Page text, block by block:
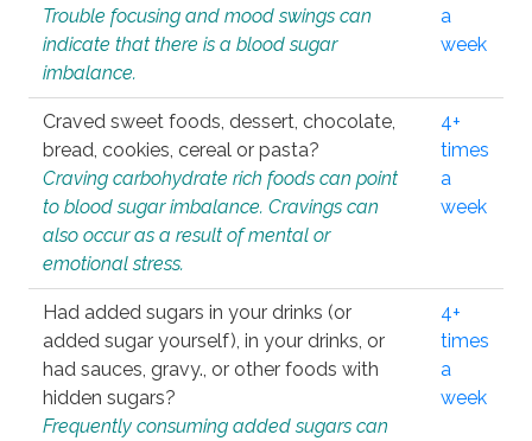
Trouble focusing and mood swings can
indicate that there is a blood sugar
imbalance.
a
week
Craved sweet foods, dessert, chocolate,
bread, cookies, cereal or pasta?
Craving carbohydrate rich foods can point
to blood sugar imbalance. Cravings can
also occur as a result of mental or
emotional stress.
4+
times
a
week
Had added sugars in your drinks (or
added sugar yourself), in your drinks, or
had sauces, gravy., or other foods with
hidden sugars?
Frequently consuming added sugars can
4+
times
a
week